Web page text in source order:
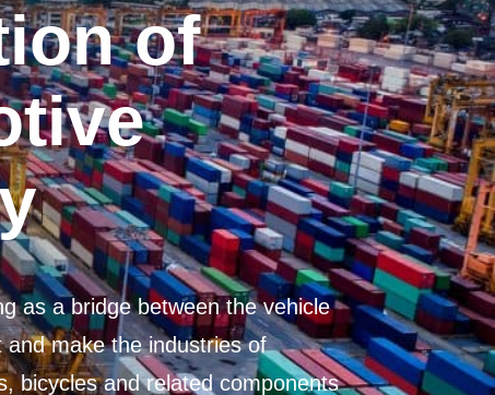
of
a bridge between the vehicle
make the industries of
and related components